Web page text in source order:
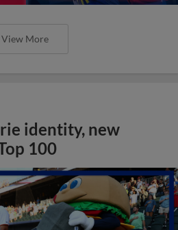
View More
identity, new
100